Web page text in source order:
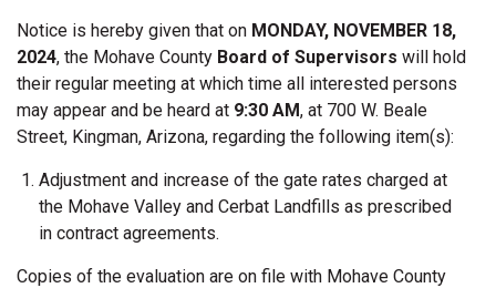
Notice is hereby given that on MONDAY, NOVEMBER 18,
2024, the Mohave County Board of Supervisors will hold
their regular meeting at which time all interested persons
may appear and be heard at 9:30 AM, at 700 W. Beale
Street, Kingman, Arizona, regarding the following item(s):
Adjustment and increase of the gate rates charged at
the Mohave Valley and Cerbat Landfills as prescribed
in contract agreements.
Copies of the evaluation are on file with Mohave County